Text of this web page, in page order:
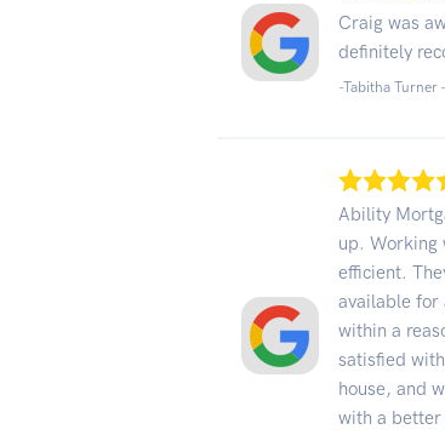
Craig was
definitely
-Tabitha Turner
Ability
up. Working
efficient.
available for
within a
satisfied
house, and
with a better